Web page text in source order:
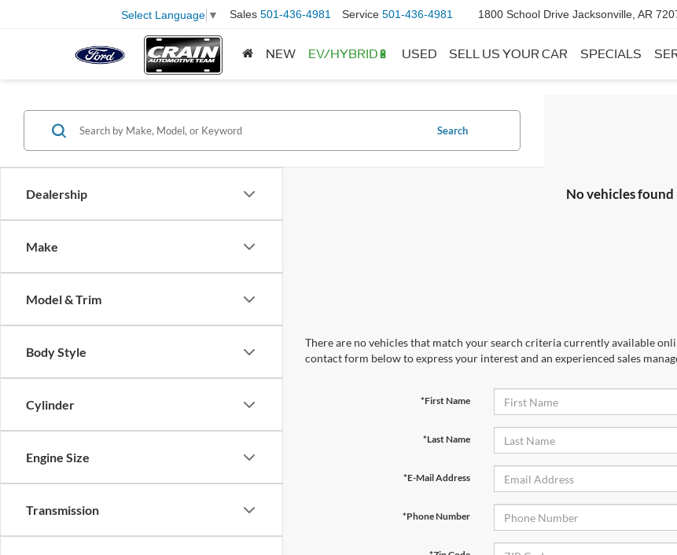
Select Language ▼ Sales 501-436-4981 Service 501-436-4981 1800 School Drive Jacksonville, AR
NEW EV/HYBRID🔋 USED SELL US YOUR CAR SPECIALS
Dealership
Make
Model & Trim
Body Style
Cylinder
Engine Size
Transmission
Search
No vehicles found
There are no vehicles that match your search criteria currently available
contact form below to express your interest and an experienced sales
*First Name
*Last Name
*E-Mail Address
*Phone Number